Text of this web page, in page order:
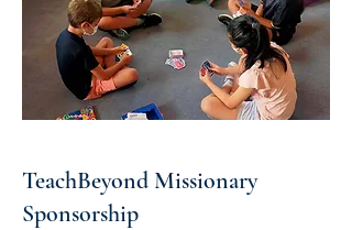
TeachBeyond Missionary
Sponsorship